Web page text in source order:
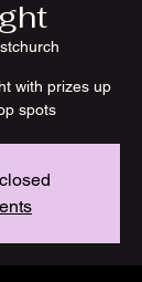
with prizes up
spots